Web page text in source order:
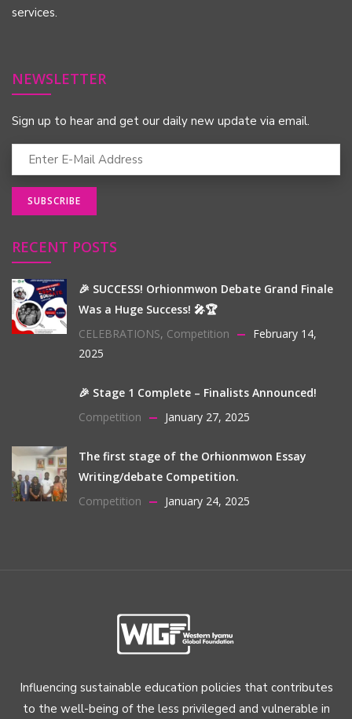
services.
NEWSLETTER
Sign up to hear and get our daily new update via email.
RECENT POSTS
🎉 SUCCESS! Orhionmwon Debate Grand Finale
Was a Huge Success! 🎤🏆
CELEBRATIONS, Competition
February 14,
2025
🎉 Stage 1 Complete – Finalists Announced!
Competition
January 27, 2025
The first stage of the Orhionmwon Essay
Writing/debate Competition.
Competition
January 24, 2025
Influencing sustainable education policies that contributes
to the well-being of the less privileged and vulnerable in